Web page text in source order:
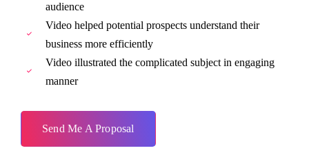
audience
Video helped potential prospects understand their
business more efficiently
Video illustrated the complicated subject in engaging
manner
Send Me A Proposal